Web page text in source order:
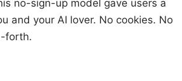
no-sign-up model gave users a
and your AI lover. No cookies. No
forth.